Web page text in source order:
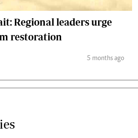
Regional leaders urge
restoration
5 months ago